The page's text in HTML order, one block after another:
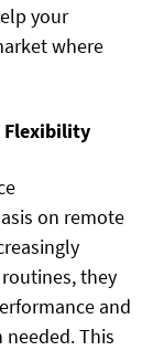
your
where
Flexibility
on remote
they
and
This